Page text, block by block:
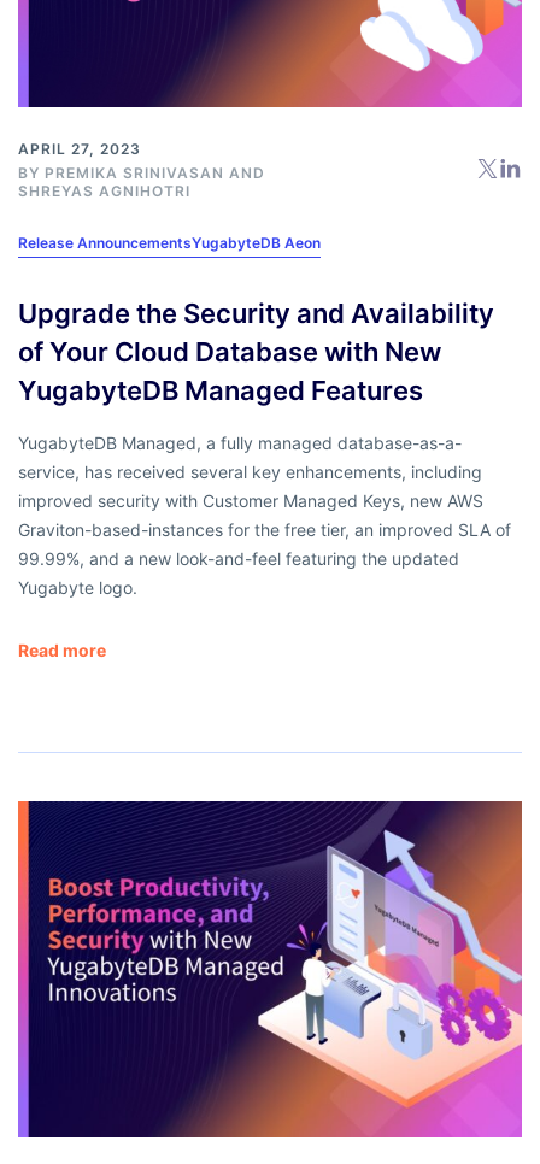
APRIL 27, 2023
BY PREMIKA SRINIVASAN AND
SHREYAS AGNIHOTRI
Release AnnouncementsYugabyteDB Aeon
Upgrade the Security and Availability
of Your Cloud Database with New
YugabyteDB Managed Features
YugabyteDB Managed, a fully managed database-as-a-
service, has received several key enhancements, including
improved security with Customer Managed Keys, new AWS
Graviton-based-instances for the free tier, an improved SLA of
99.99%, and a new look-and-feel featuring the updated
Yugabyte logo.
Read more